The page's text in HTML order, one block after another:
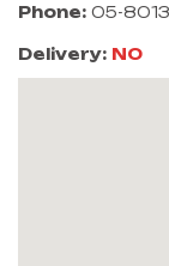
Phone: 05-
Delivery: NO